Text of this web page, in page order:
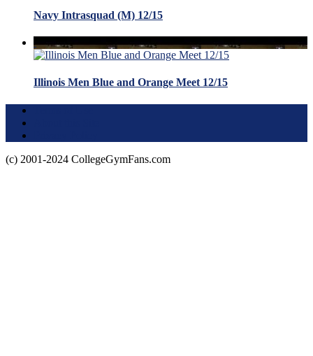
Navy Intrasquad (M) 12/15
Illinois Men Blue and Orange Meet 12/15
(c) 2001-2024 CollegeGymFans.com